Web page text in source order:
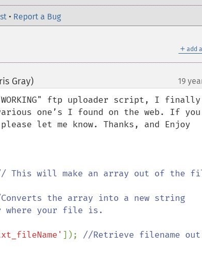
• Report a Bug
＋ add
Gray) 19
ftp uploader script, I finally
one’s I found on the web. If you
let me know. Thanks, and Enjoy
This will make an array out of the
the array into a new string
where your file is.
]); //Retrieve filename